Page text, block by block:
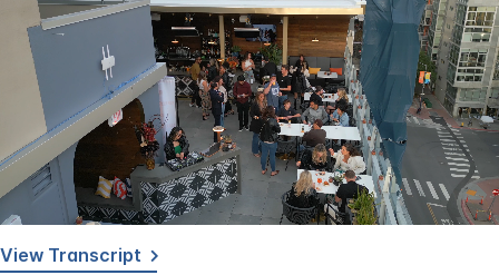
Unmute Loaded
100.00%
Captions
View Transcript